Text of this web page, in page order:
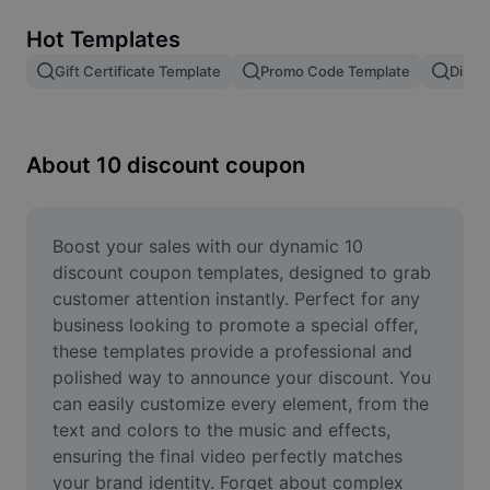
Image merge
Resize Image
Meme Generator
AI Text Remover
AI People Remover
AI Inpainting
Face Cutout
Hot Templates
Gift Certificate Template Promo Code Template
About 10 discount coupon
Boost your sales with our dynamic 10
discount coupon templates, designed to grab
customer attention instantly. Perfect for any
business looking to promote a special offer,
these templates provide a professional and
polished way to announce your discount. You
can easily customize every element, from the
text and colors to the music and effects,
ensuring the final video perfectly matches
your brand identity. Forget about complex